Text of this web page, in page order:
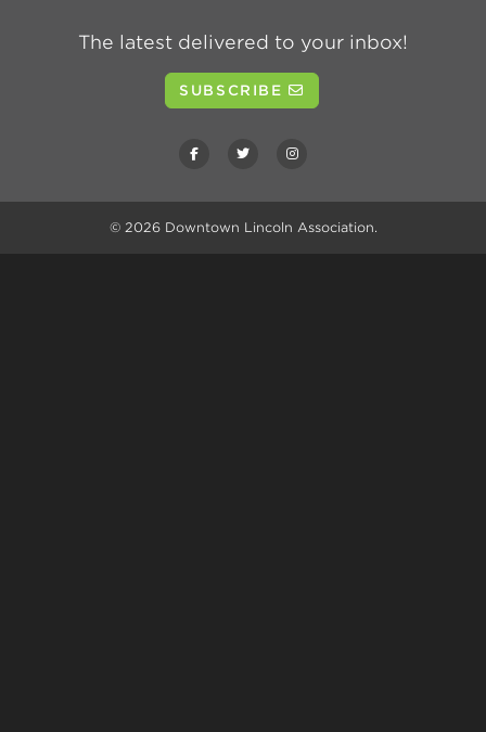
The latest delivered to your inbox!
SUBSCRIBE
© 2026 Downtown Lincoln Association.